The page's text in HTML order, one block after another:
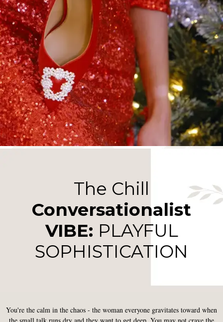
The Chill
Conversationalist
VIBE: PLAYFUL
SOPHISTICATION
You're the calm in the chaos - the woman everyone gravitates toward when